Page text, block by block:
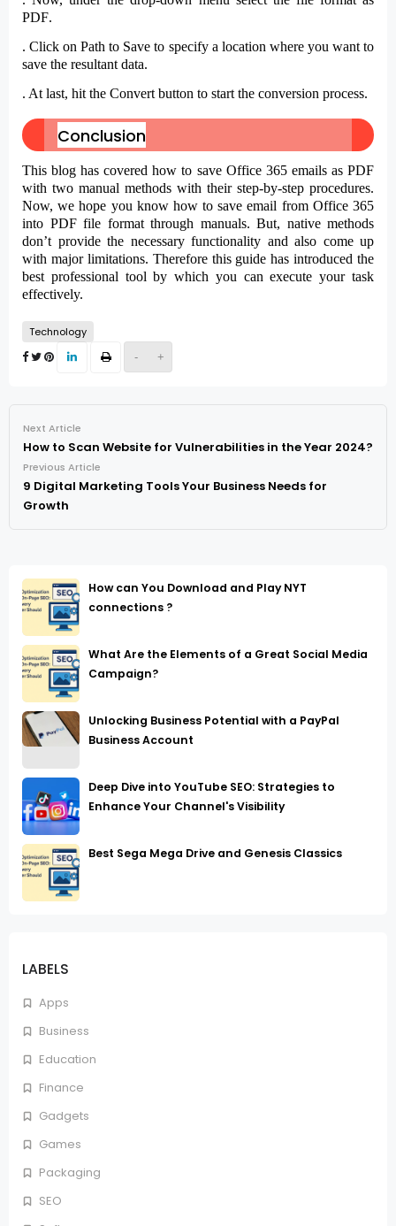
LABELS
Apps
Business
Education
Finance
Gadgets
Games
Packaging
SEO
- +
PDF.
. Click onPath to Save to specify a location where you want to
save the resultant data.
. At last, hit the Convert button to start the conversion process.
Conclusion
This blog has covered how to save Office 365 emails as PDF
with two manual methods with their step-by-step procedures.
Now, we hope you know how to save email from Office 365
into PDF file format through manuals. But, native methods
don’t provide the necessary functionality and also come up
with major limitations. Therefore this guide has introduced the
best professional tool by which you can execute your task
effectively.
Technology
Next Article
How to Scan Website for Vulnerabilities in the Year 2024?
Previous Article
9 Digital Marketing Tools Your Business Needs for
Growth
How can You Download and Play NYT
connections ?
What Are the Elements of a Great Social Media
Campaign?
Unlocking Business Potential with a PayPal
Business Account
Deep Dive into YouTube SEO: Strategies to
Enhance Your Channel's Visibility
Best Sega Mega Drive and Genesis Classics